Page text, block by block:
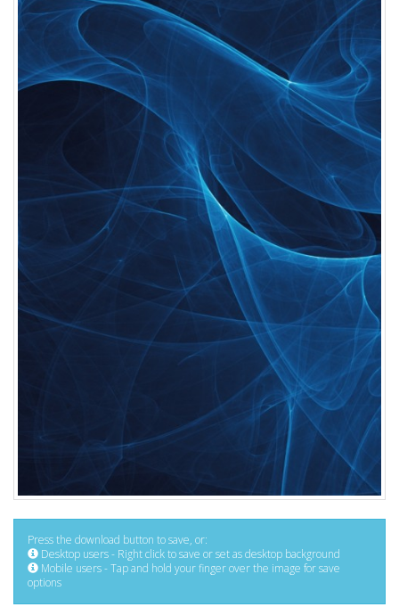
Press the download button to save, or:
Desktop users - Right click to save or set as desktop background
Mobile users - Tap and hold your finger over the image for save
options